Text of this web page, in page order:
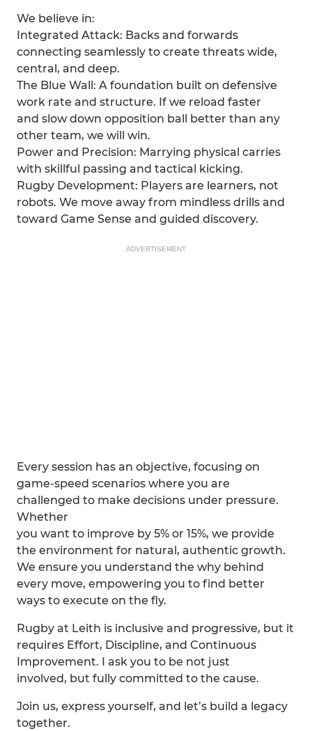
We believe in:
Integrated Attack: Backs and forwards
connecting seamlessly to create threats wide,
central, and deep.
The Blue Wall: A foundation built on defensive
work rate and structure. If we reload faster
and slow down opposition ball better than any
other team, we will win.
Power and Precision: Marrying physical carries
with skillful passing and tactical kicking.
Rugby Development: Players are learners, not
robots. We move away from mindless drills and
toward Game Sense and guided discovery.
ADVERTISEMENT
Every session has an objective, focusing on
game-speed scenarios where you are
challenged to make decisions under pressure.
Whether
you want to improve by 5% or 15%, we provide
the environment for natural, authentic growth.
We ensure you understand the why behind
every move, empowering you to find better
ways to execute on the fly.
Rugby at Leith is inclusive and progressive, but it
requires Effort, Discipline, and Continuous
Improvement. I ask you to be not just
involved, but fully committed to the cause.
Join us, express yourself, and let’s build a legacy
together.